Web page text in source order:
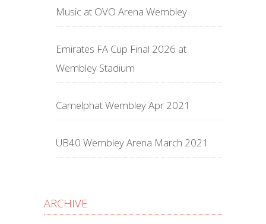
Music at OVO Arena Wembley
Emirates FA Cup Final 2026 at
Wembley Stadium
Camelphat Wembley Apr 2021
UB40 Wembley Arena March 2021
ARCHIVE